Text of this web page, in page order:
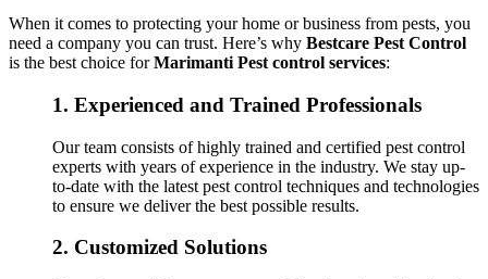
When it comes to protecting your home or business from pests, you
need a company you can trust. Here’s why Bestcare Pest Control
is the best choice forMarimanti Pest control services:
1. Experienced and Trained Professionals
Our team consists of highly trained and certified pest control
experts with years of experience in the industry. We stay up-
to-date with the latest pest control techniques and technologies
to ensure we deliver the best possible results.
2. Customized Solutions